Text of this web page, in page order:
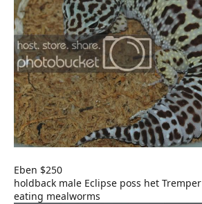
Eben $250
holdback male Eclipse poss het Tremper
eating mealworms